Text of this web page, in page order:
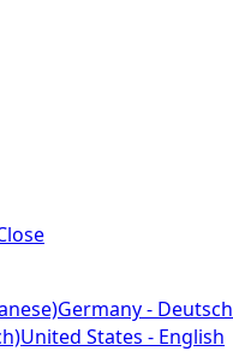
Germany - Deutsch
United States - English